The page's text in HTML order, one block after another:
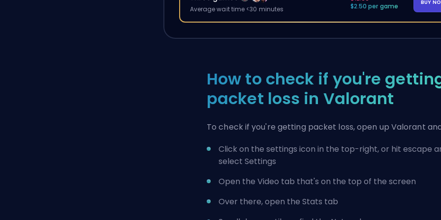
Average wait time <30 minutes
$2.50 per game
BUY
How to check if you're
packet loss in Valorant
To check if you're getting packet loss, open up Valorant
Click on the settings icon in the top-right, or hit escape
select Settings
Open the Video tab that's on the top of the screen
Over there, open the Stats tab